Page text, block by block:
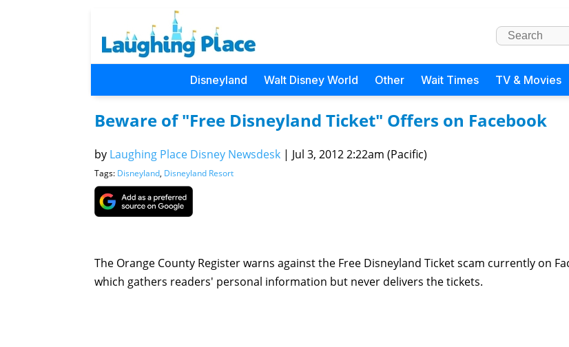
Disneyland Walt Disney World Other Wait Times TV & Movies
Beware of "Free Disneyland Ticket" Offers on Facebook
by Laughing Place Disney Newsdesk | Jul 3, 2012 2:22am (Pacific)
Tags: Disneyland, Disneyland Resort
The Orange County Register warns against the Free Disneyland Ticket scam currently on
which gathers readers' personal information but never delivers the tickets.